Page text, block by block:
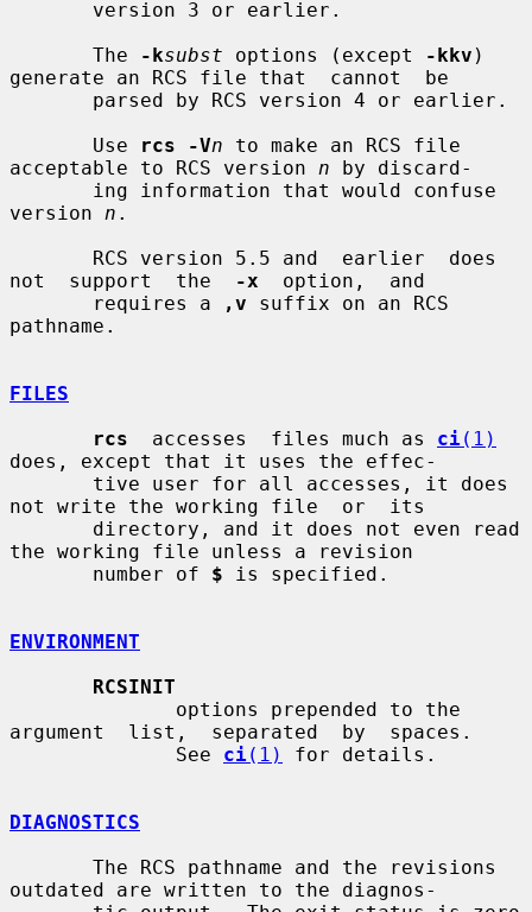
       The
-ksubst options (except -kkv )
generate an RCS file that  cannot  be
       Use
rcs -Vn to make an RCS file
acceptable to RCS version n by discard-
version n .
not  support  the
-x
  option,  and
       requires a
,v suffix on an RCS
pathname.
FILES
rcs
  accesses  files much as
ci(1)
does, except that it uses the effec-
not write the working file  or  its
the working file unless a revision
       number of
$ is specified.
ENVIRONMENT
RCSINIT
argument  list,  separated  by  spaces.
              See
ci(1) for details.
DIAGNOSTICS
outdated are written to the diagnos-